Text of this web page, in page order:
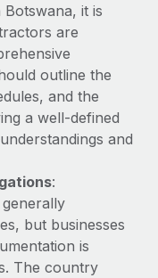
Botswana, it is
are
outline the
and the
a well-defined
and
:
but businesses
is
The country